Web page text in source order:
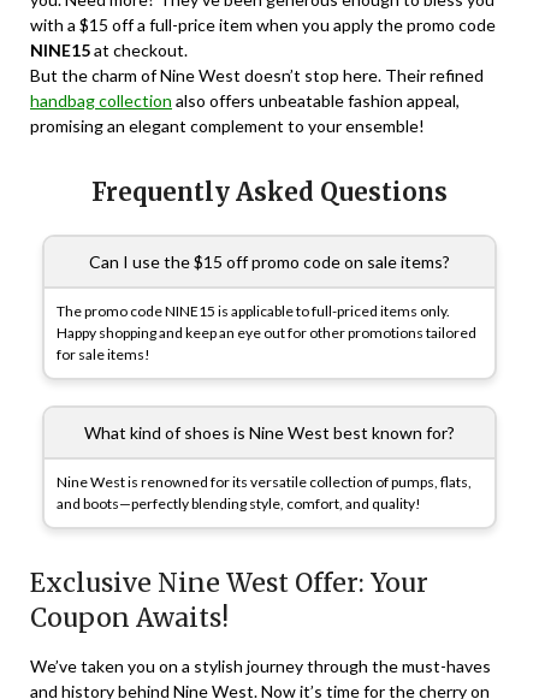
with a $15 off a full-price item when you apply the promo code
NINE15at checkout.
But the charm of Nine West doesn’t stop here. Their refined
handbag collection also offers unbeatable fashion appeal,
promising an elegant complement to your ensemble!
Frequently Asked Questions
Can I use the $15 off promo code on sale items?
The promo code NINE15 is applicable to full-priced items only.
Happy shopping and keep an eye out for other promotions tailored
for sale items!
What kind of shoes is Nine West best known for?
Nine West is renowned for its versatile collection of pumps, flats,
and boots—perfectly blending style, comfort, and quality!
Exclusive Nine West Offer: Your
Coupon Awaits!
We’ve taken you on a stylish journey through the must-haves
and history behind Nine West. Now it’s time for the cherry on